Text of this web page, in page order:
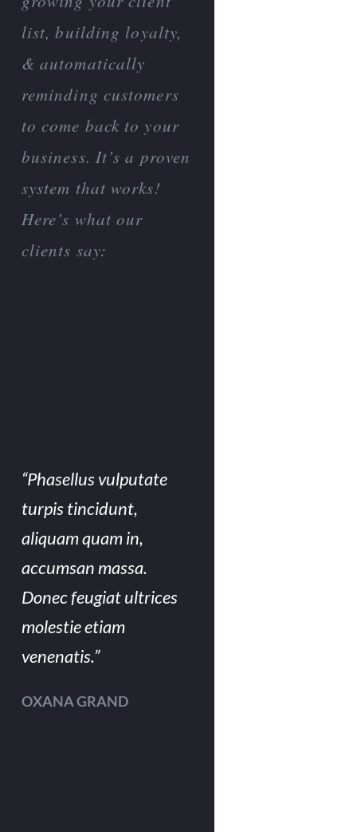
list, building loyalty,
& automatically
reminding customers
to come back to your
business. It’s a proven
system that works!
Here’s what our
clients say:
“Phasellus vulputate
turpis tincidunt,
aliquam quam in,
accumsan massa.
Donec feugiat ultrices
molestie etiam
venenatis.”
OXANA GRAND